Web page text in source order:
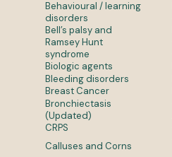
Behavioural / learning
disorders
Bell’s palsy and
Ramsey Hunt
syndrome
Biologic agents
Bleeding disorders
Breast Cancer
Bronchiectasis
(Updated)
CRPS
Calluses and Corns